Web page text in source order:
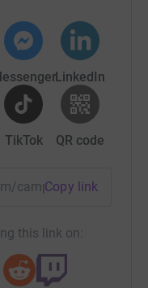
LinkedIn
TikTok QR code
campaign/Copy link
this link on: